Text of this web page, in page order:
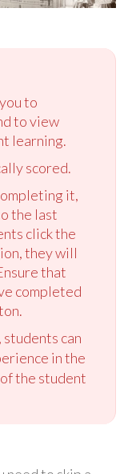
to
to view
learning.
scored.
it,
the last
click the
they will
that
completed
can
in the
the student